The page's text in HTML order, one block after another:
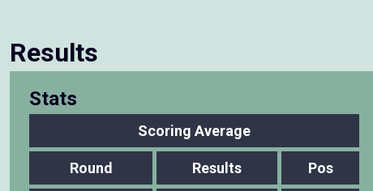
Results
Stats
Scoring Average
Round Results Pos